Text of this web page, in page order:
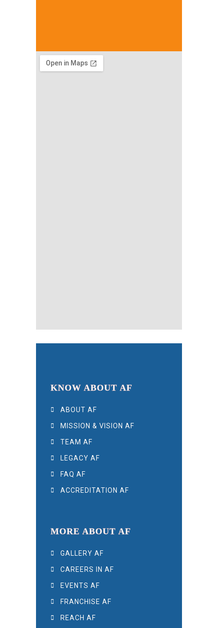
KNOW ABOUT AF
ABOUT AF
MISSION & VISION AF
TEAM AF
LEGACY AF
FAQ AF
ACCREDITATION AF
MORE ABOUT AF
GALLERY AF
CAREERS IN AF
EVENTS AF
FRANCHISE AF
REACH AF